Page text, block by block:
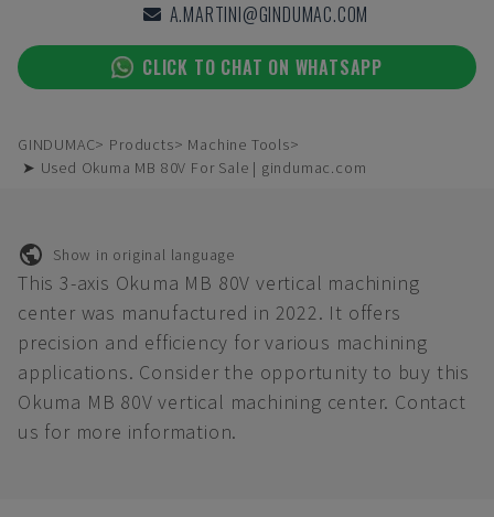
A.MARTINI@GINDUMAC.COM
CLICK TO CHAT ON WHATSAPP
GINDUMAC Products
Machine Tools
➤ Used Okuma MB 80V For Sale | gindumac.com
Show in original language
This 3-axis Okuma MB 80V vertical machining
center was manufactured in 2022. It offers
precision and efficiency for various machining
applications. Consider the opportunity to buy this
Okuma MB 80V vertical machining center. Contact
us for more information.